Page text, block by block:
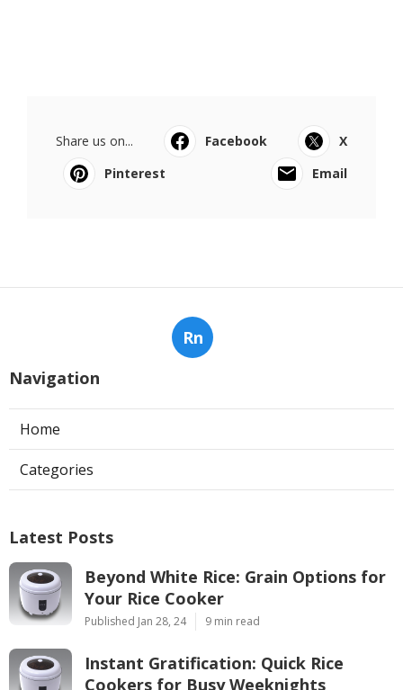
Share us on... Facebook
X
Pinterest
Email
Rn
Navigation
Home
Categories
Latest Posts
Beyond White Rice: Grain Options for
Your Rice Cooker
Published Jan 28, 24 9 min read
Instant Gratification: Quick Rice
Cookers for Busy Weeknights